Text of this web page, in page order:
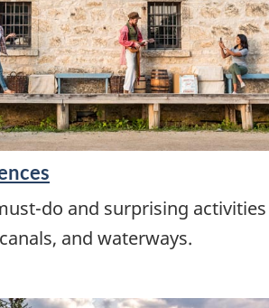
do and surprising activities
and waterways.